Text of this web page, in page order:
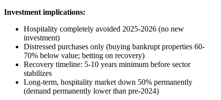
Investment implications:
Hospitality completely avoided 2025-2026 (no new
investment)
Distressed purchases only (buying bankrupt properties 60-
70% below value; betting on recovery)
Recovery timeline: 5-10 years minimum before sector
stabilizes
Long-term, hospitality market down 50% permanently
(demand permanently lower than pre-2024)